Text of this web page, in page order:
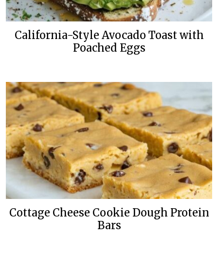
California-Style Avocado Toast with
Poached Eggs
Cottage Cheese Cookie Dough Protein
Bars